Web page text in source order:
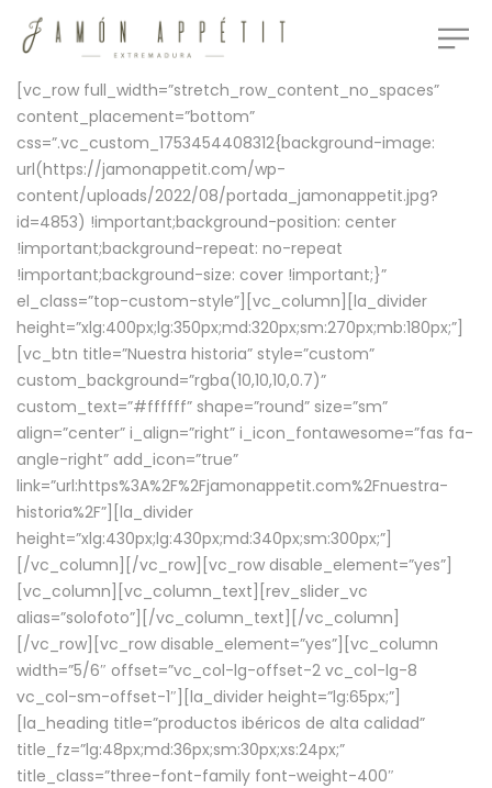
[vc_row full_width=”stretch_row_content_no_spaces”
content_placement=”bottom”
css=”.vc_custom_1753454408312{background-image:
url(https://jamonappetit.com/wp-
content/uploads/2022/08/portada_jamonappetit.jpg?
id=4853) !important;background-position: center
!important;background-repeat: no-repeat
!important;background-size: cover !important;}”
el_class=”top-custom-style”][vc_column][la_divider
height=”xlg:400px;lg:350px;md:320px;sm:270px;mb:180px;”]
[vc_btn title=”Nuestra historia” style=”custom”
custom_background=”rgba(10,10,10,0.7)”
custom_text=”#ffffff” shape=”round” size=”sm”
align=”center” i_align=”right” i_icon_fontawesome=”fas fa-
angle-right” add_icon=”true”
link=”url:https%3A%2F%2Fjamonappetit.com%2Fnuestra-
historia%2F”][la_divider
height=”xlg:430px;lg:430px;md:340px;sm:300px;”]
[/vc_column][/vc_row][vc_row disable_element=”yes”]
[vc_column][vc_column_text][rev_slider_vc
alias=”solofoto”][/vc_column_text][/vc_column]
[/vc_row][vc_row disable_element=”yes”][vc_column
width=”5/6″ offset=”vc_col-lg-offset-2 vc_col-lg-8
vc_col-sm-offset-1″][la_divider height=”lg:65px;”]
[la_heading title=”productos ibéricos de alta calidad”
title_fz=”lg:48px;md:36px;sm:30px;xs:24px;”
title_class=”three-font-family font-weight-400″